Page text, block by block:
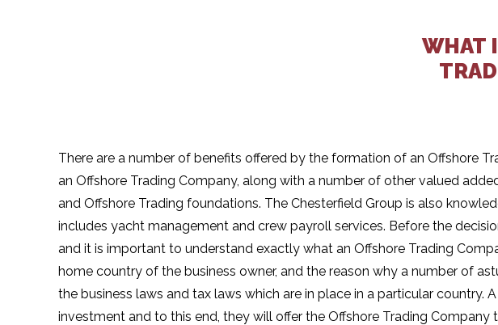
WHAT
There are a number of benefits offered by the formation of an Offshore
an Offshore Trading Company, along with a number of other valued
and Offshore Trading foundations. The Chesterfield Group is also
includes yacht management and crew payroll services. Before the
and it is important to understand exactly what an Offshore Trading
home country of the business owner, and the reason why a number of
the business laws and tax laws which are in place in a particular
investment and to this end, they will offer the Offshore Trading